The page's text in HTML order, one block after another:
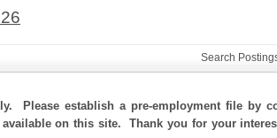
Search
Please establish a pre-employment file by
on this site. Thank you for your